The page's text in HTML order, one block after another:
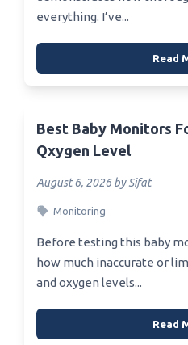
everything. I’ve...
Read
Best Baby Monitors
Qxygen Level
August 6, 2026 by Sifat
Monitoring
Before testing this baby
how much inaccurate or
and oxygen levels...
Read